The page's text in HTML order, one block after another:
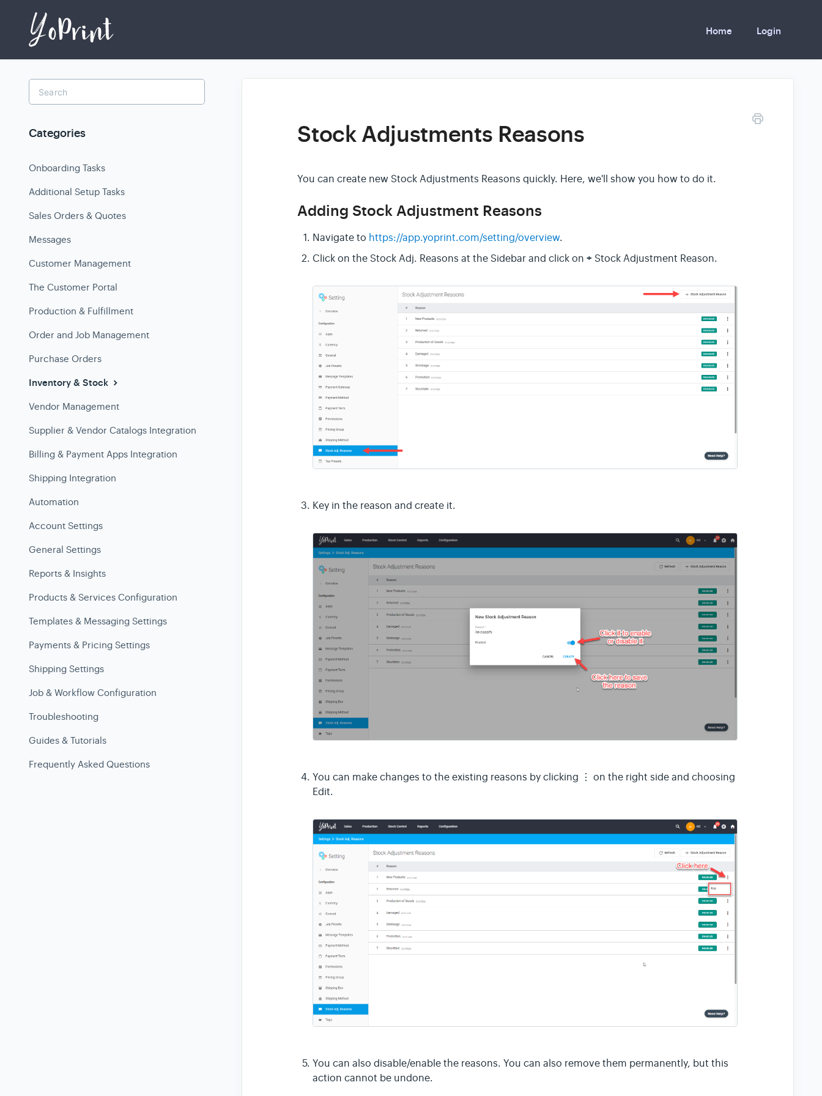
Home Login
Stock Adjustments Reasons
You can create new Stock Adjustments Reasons quickly. Here, we'll show you how to do it.
Adding Stock Adjustment Reasons
Navigate to https://app.yoprint.com/setting/overview.
Click on the Stock Adj. Reasons at the Sidebar and click on+ Stock Adjustment Reason.
Key in the reason and create it.
You can make changes to the existing reasons by clicking ⋮ on the right side and choosing
Edit.
You can also disable/enable the reasons. You can also remove them permanently, but this
action cannot be undone.
Search
Categories
Onboarding Tasks
Additional Setup Tasks
Sales Orders & Quotes
Messages
Customer Management
The Customer Portal
Production & Fulfillment
Order and Job Management
Purchase Orders
Inventory & Stock
Vendor Management
Supplier & Vendor Catalogs Integration
Billing & Payment Apps Integration
Shipping Integration
Automation
Account Settings
General Settings
Reports & Insights
Products & Services Configuration
Templates & Messaging Settings
Payments & Pricing Settings
Shipping Settings
Job & Workflow Configuration
Troubleshooting
Guides & Tutorials
Frequently Asked Questions